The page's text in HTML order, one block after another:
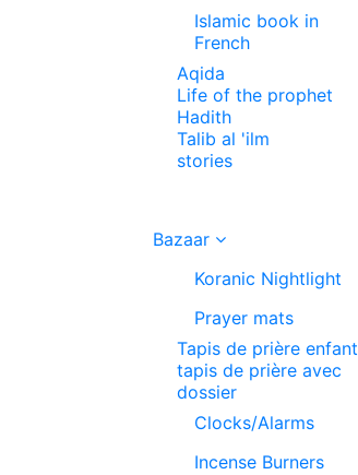
Islamic book in
French
Aqida
Life of the prophet
Hadith
Talib al 'ilm
stories
Bazaar
Koranic Nightlight
Prayer mats
Tapis de prière enfant
tapis de prière avec
dossier
Clocks/Alarms
Incense Burners